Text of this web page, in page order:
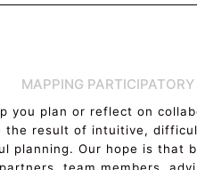
MAPPING
you plan or reflect on
result of intuitive,
planning. Our hope is that
team members,